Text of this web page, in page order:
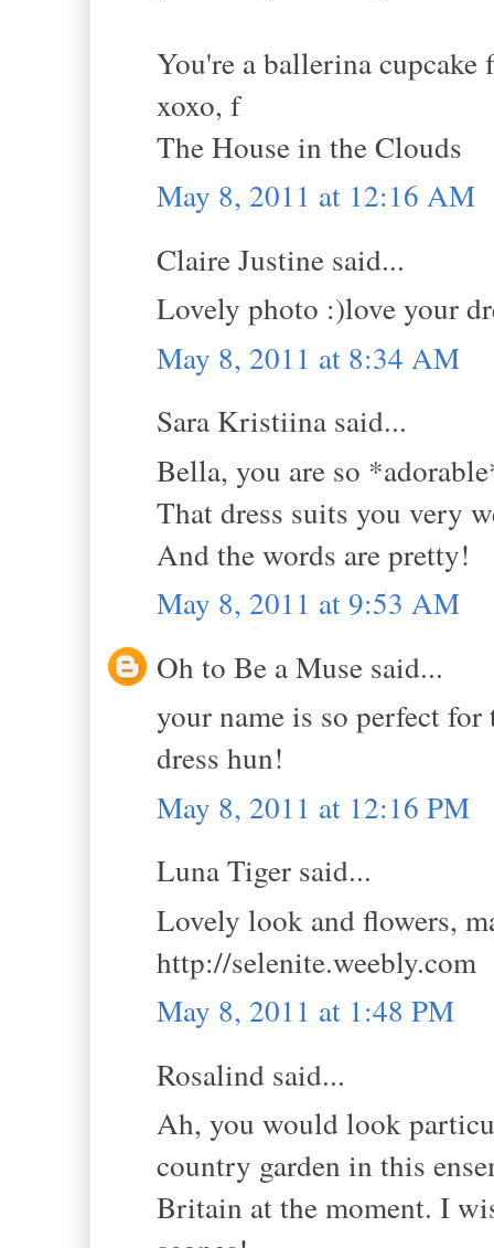
You're a ballerina cupcake
xoxo, f
The House in the Clouds
May 8, 2011 at 12:16 AM
Claire Justine said...
Lovely photo :)love your
May 8, 2011 at 8:34 AM
Sara Kristiina said...
Bella, you are so
That dress suits you very
And the words are pretty!
May 8, 2011 at 9:53 AM
Oh to Be a Muse said...
your name is so perfect
dress hun!
May 8, 2011 at 12:16 PM
Luna Tiger said...
Lovely look and flowers,
http://selenite.weebly.com
May 8, 2011 at 1:48 PM
Rosalind said...
Ah, you would look
country garden in this
Britain at the moment. I